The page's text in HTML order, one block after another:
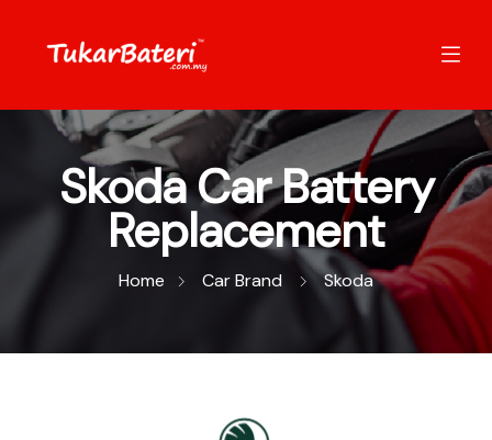
Skoda Car Battery
Replacement
Home Car Brand Skoda